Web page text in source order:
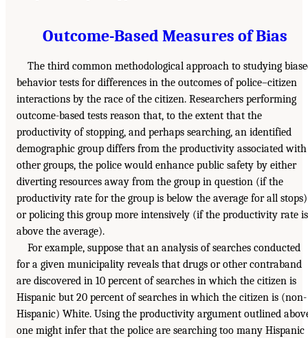
Outcome-Based Measures of Bias
The third common methodological approach to studying
behavior tests for differences in the outcomes of police–citizen
interactions by the race of the citizen. Researchers performing
outcome-based tests reason that, to the extent that the
productivity of stopping, and perhaps searching, an identified
demographic group differs from the productivity associated with
other groups, the police would enhance public safety by either
diverting resources away from the group in question (if the
productivity rate for the group is below the average for all stops)
or policing this group more intensively (if the productivity rate is
above the average).
For example, suppose that an analysis of searches conducted
for a given municipality reveals that drugs or other contraband
are discovered in 10 percent of searches in which the citizen is
Hispanic but 20 percent of searches in which the citizen is (non-
Hispanic) White. Using the productivity argument outlined
one might infer that the police are searching too many Hispanic